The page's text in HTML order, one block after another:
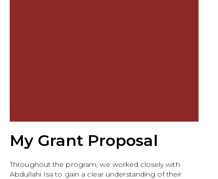
My Grant Proposal
Throughout the program, we worked closely with
Abdullahi Isa to gain a clear understanding of their